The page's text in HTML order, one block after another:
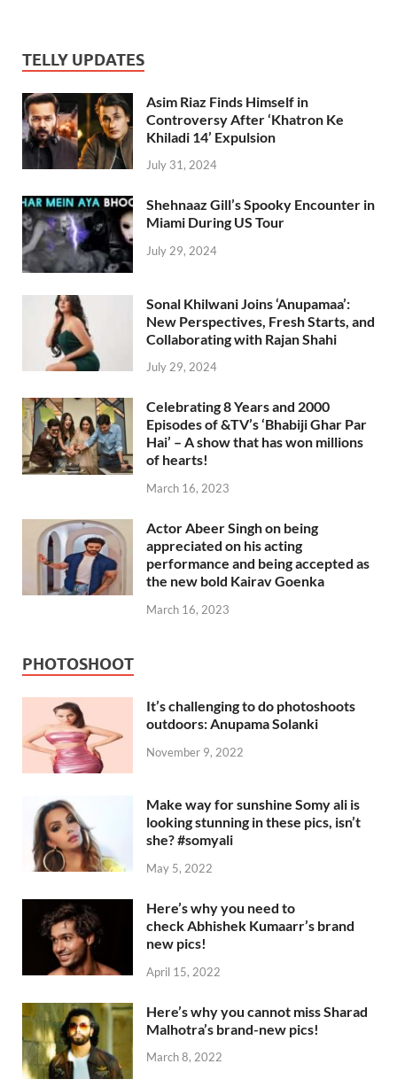
TELLY UPDATES
Asim Riaz Finds Himself in
Controversy After ‘Khatron Ke
Khiladi 14’ Expulsion
July 31, 2024
Shehnaaz Gill’s Spooky Encounter in
Miami During US Tour
July 29, 2024
Sonal Khilwani Joins ‘Anupamaa’:
New Perspectives, Fresh Starts, and
Collaborating with Rajan Shahi
July 29, 2024
Celebrating 8 Years and 2000
Episodes of &TV’s ‘Bhabiji Ghar Par
Hai’ – A show that has won millions
of hearts!
March 16, 2023
Actor Abeer Singh on being
appreciated on his acting
performance and being accepted as
the new bold Kairav Goenka
March 16, 2023
PHOTOSHOOT
It’s challenging to do photoshoots
outdoors: Anupama Solanki
November 9, 2022
Make way for sunshine Somy ali is
looking stunning in these pics, isn’t
she? #somyali
May 5, 2022
Here’s why you need to
check Abhishek Kumaarr’s brand
new pics!
April 15, 2022
Here’s why you cannot miss Sharad
Malhotra’s brand-new pics!
March 8, 2022